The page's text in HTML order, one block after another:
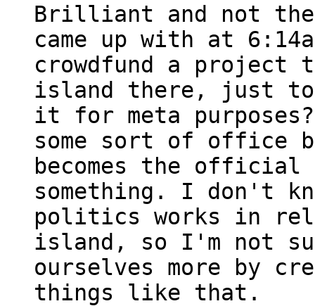
Brilliant and not
came up with at
crowdfund a
island there, just to
it for meta
some sort of office
becomes the official
something. I don't
politics works in
island, so I'm not
ourselves more by
things like that.